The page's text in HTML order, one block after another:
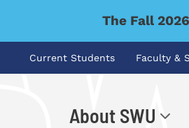
The Fall
Current Students Faculty &
About SWU